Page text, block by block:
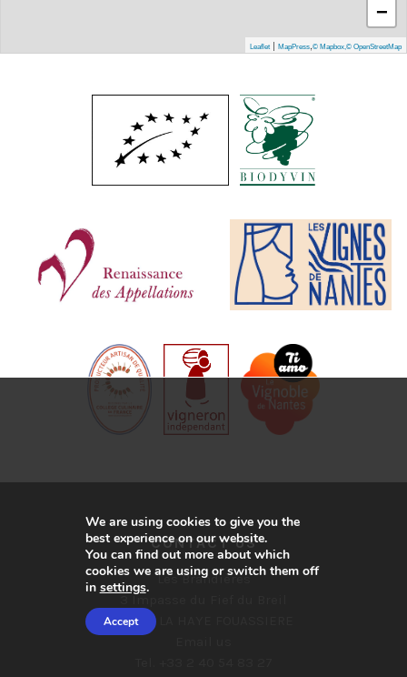
−
Leaflet | MapPress,© Mapbox,© OpenStreetMap
CONTACT US
Les Brandières
44690 LA HAYE FOUASSIERE
We are using cookies to give you the
best experience on our website.
You can find out more about which
cookies we are using or switch them off
in settings.
Accept